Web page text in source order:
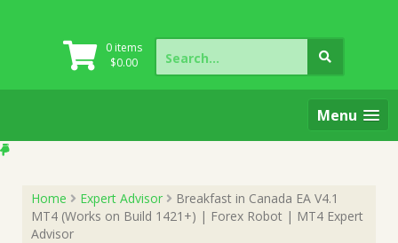
0 items
$0.00
Search
for:
Menu
Home Expert Advisor
Breakfast in Canada EA V4.1
MT4 (Works on Build 1421+) | Forex Robot | MT4 Expert
Advisor